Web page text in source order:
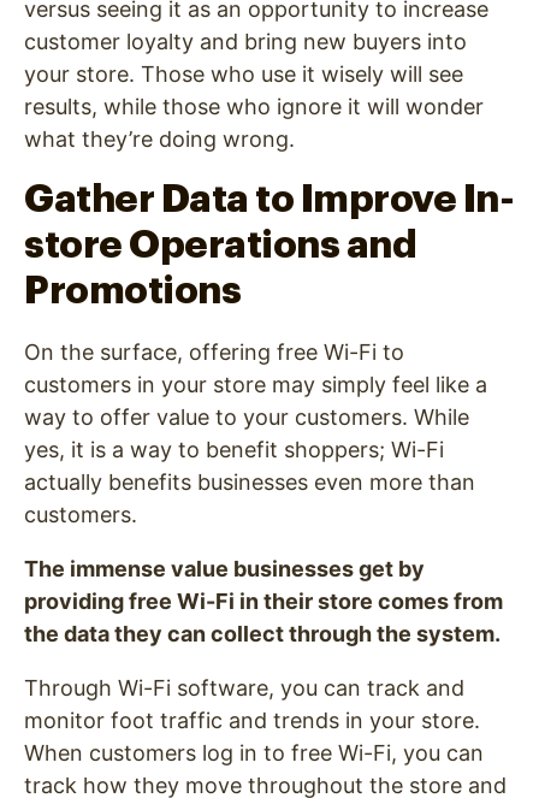
versus seeing it as an opportunity to increase
customer loyalty and bring new buyers into
your store. Those who use it wisely will see
results, while those who ignore it will wonder
what they’re doing wrong.
Gather Data to Improve In-
store Operations and
Promotions
On the surface, offering free Wi-Fi to
customers in your store may simply feel like a
way to offer value to your customers. While
yes, it is a way to benefit shoppers; Wi-Fi
actually benefits businesses even more than
customers.
The immense value businesses get by
providing free Wi-Fi in their store comes from
the data they can collect through the system.
Through Wi-Fi software, you can track and
monitor foot traffic and trends in your store.
When customers log in to free Wi-Fi, you can
track how they move throughout the store and